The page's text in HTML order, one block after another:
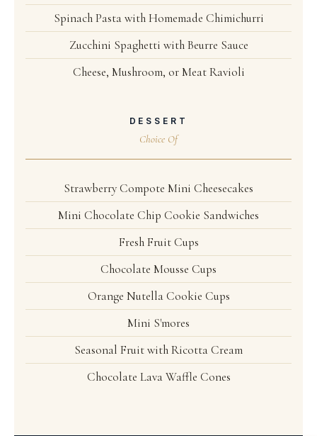
Spinach Pasta with Homemade Chimichurri
Zucchini Spaghetti with Beurre Sauce
Cheese, Mushroom, or Meat Ravioli
DESSERT
Choice Of
Strawberry Compote Mini Cheesecakes
Mini Chocolate Chip Cookie Sandwiches
Fresh Fruit Cups
Chocolate Mousse Cups
Orange Nutella Cookie Cups
Mini S'mores
Seasonal Fruit with Ricotta Cream
Chocolate Lava Waffle Cones